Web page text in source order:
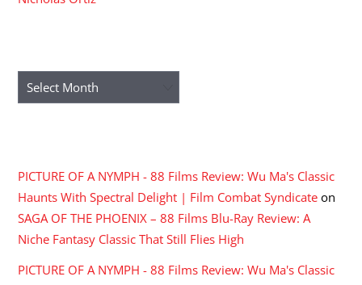
Archives
PICTURE OF A NYMPH - 88 Films Review: Wu Ma's Classic
Haunts With Spectral Delight | Film Combat Syndicate on
SAGA OF THE PHOENIX – 88 Films Blu-Ray Review: A
Niche Fantasy Classic That Still Flies High
PICTURE OF A NYMPH - 88 Films Review: Wu Ma's Classic